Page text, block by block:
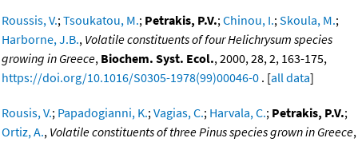
Roussis, V.;Tsoukatou, M.; Petrakis, P.V.;Chinou, I.;Skoula, M.;
Harborne, J.B., Volatile constituents of four Helichrysum species
growing in Greece, Biochem. Syst. Ecol., 2000, 28, 2, 163-175,
https://doi.org/10.1016/S0305-1978(99)00046-0 . [all data]
Rousis, V.; Papadogianni, K.;Vagias, C.; Harvala, C.; Petrakis, P.V.;
Ortiz, A., Volatile constituents of three Pinus species grown in Greece,